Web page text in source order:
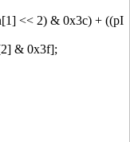
<< 2) & 0x3c) + ((pI
& 0x3f];